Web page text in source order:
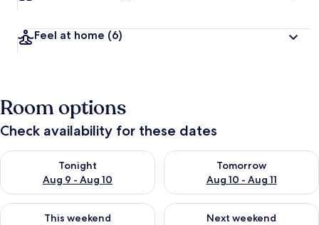
Feel at home (6)
Room options
Check availability for these dates
Tonight
Aug 9 - Aug 10
Check availability for tonight Aug 9 - Aug 10
Tomorrow
Aug 10 - Aug 11
Check availability for
This weekend
Check availability for this weekend Aug 14 - Aug 16
Next weekend
Check availability for next